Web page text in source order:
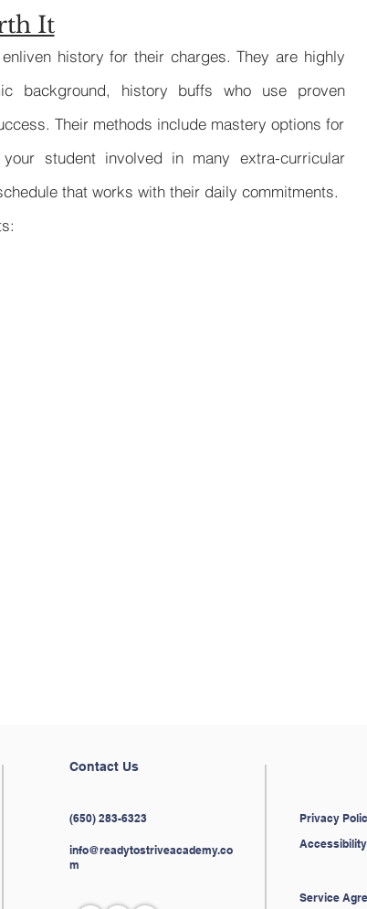
It
history for their charges. They are highly
background, history buffs who use proven
Their methods include mastery options for
student involved in many extra-curricular
that works with their daily commitments.
Contact Us
(650) 283-6323 Privacy
info@readytostriveacademy.co
m
Service